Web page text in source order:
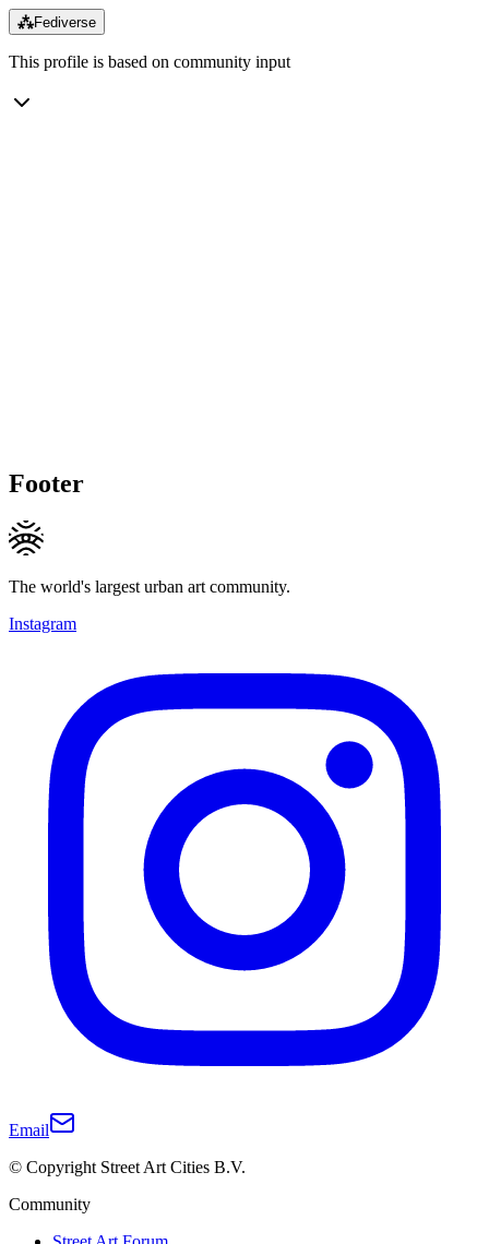
⁂Fediverse
This profile is based on community input
Footer
The world's largest urban art community.
Instagram
Email
© Copyright Street Art Cities B.V.
Community